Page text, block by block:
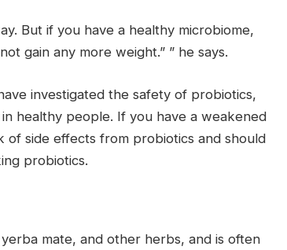
But if you have a healthy microbiome,
gain any more weight.” ” he says.
investigated the safety of probiotics,
healthy people. If you have a weakened
of side effects from probiotics and should
probiotics.
mate, and other herbs, and is often